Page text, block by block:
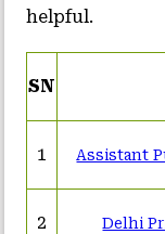
helpful.
SN
1 Assistant
2 Delhi